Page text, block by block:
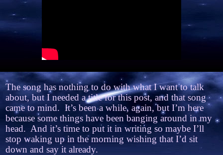
The song has nothing to do with what I want to talk
about, but I needed a title for this post, and that song
came to mind. It’s been a while, again, but I’m here
because some things have been banging around in my
head. And it’s time to put it in writing so maybe I’ll
stop waking up in the morning wishing that I’d sit
down and say it already.